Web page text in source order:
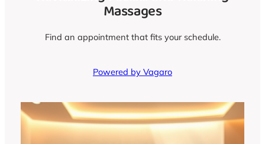
Massages
Find an appointment that fits your schedule.
Powered by Vagaro